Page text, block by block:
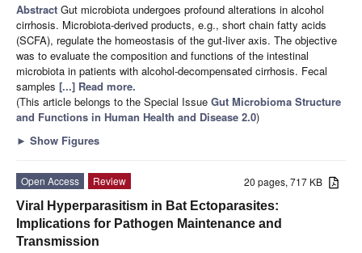
Abstract Gut microbiota undergoes profound alterations in alcohol
cirrhosis. Microbiota-derived products, e.g., short chain fatty acids
(SCFA), regulate the homeostasis of the gut-liver axis. The objective
was to evaluate the composition and functions of the intestinal
microbiota in patients with alcohol-decompensated cirrhosis. Fecal
samples [...] Read more.
(This article belongs to the Special Issue Gut Microbioma Structure
and Functions in Human Health and Disease 2.0)
► Show Figures
20 pages, 717 KB
Open Access
Review
Viral Hyperparasitism in Bat Ectoparasites:
Implications for Pathogen Maintenance and
Transmission